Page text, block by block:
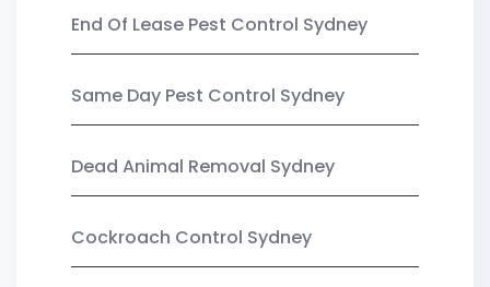
End Of Lease Pest Control Sydney
Same Day Pest Control Sydney
Dead Animal Removal Sydney
Cockroach Control Sydney